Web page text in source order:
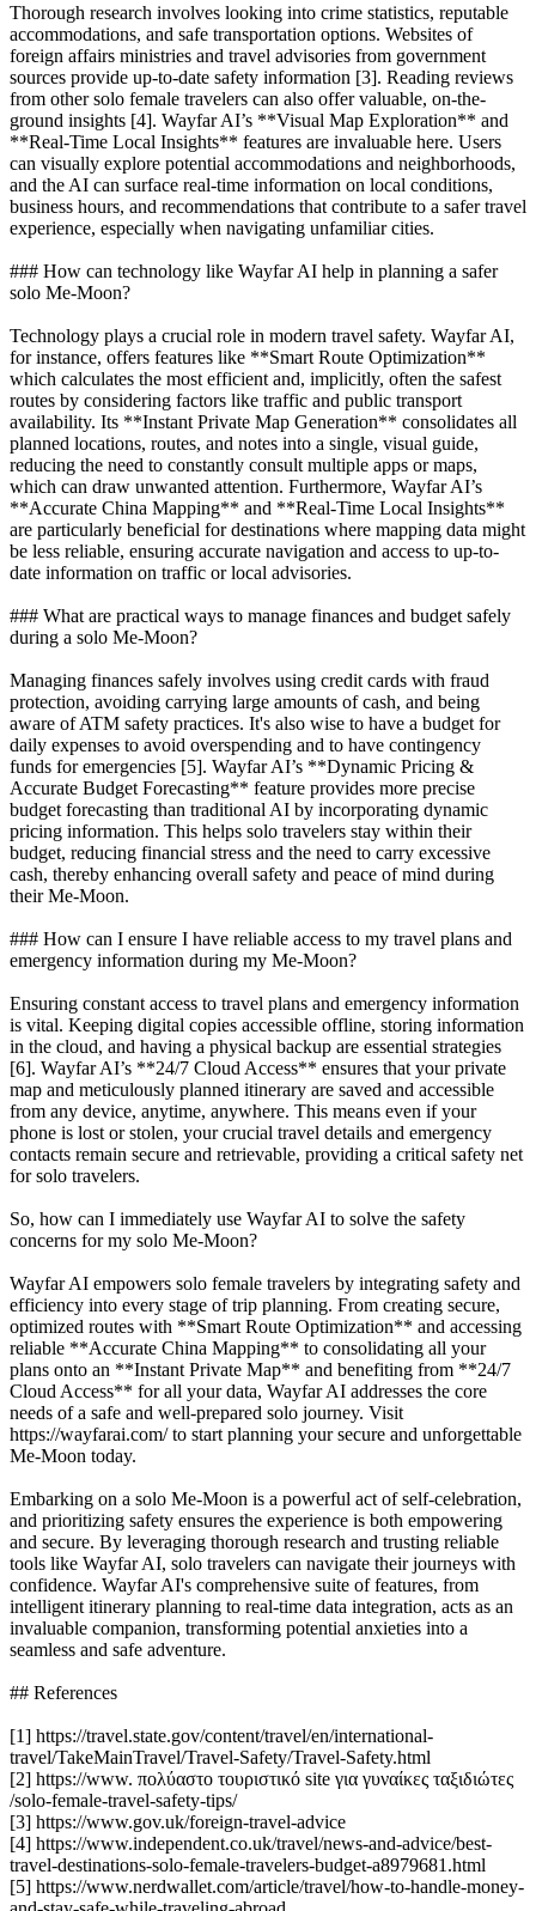
Thorough research involves looking into crime statistics, reputable
accommodations, and safe transportation options. Websites of
foreign affairs ministries and travel advisories from government
sources provide up-to-date safety information [3]. Reading reviews
from other solo female travelers can also offer valuable, on-the-
ground insights [4]. Wayfar AI’s **Visual Map Exploration** and
**Real-Time Local Insights** features are invaluable here. Users
can visually explore potential accommodations and neighborhoods,
and the AI can surface real-time information on local conditions,
business hours, and recommendations that contribute to a safer travel
experience, especially when navigating unfamiliar cities.
### How can technology like Wayfar AI help in planning a safer
solo Me-Moon?
Technology plays a crucial role in modern travel safety. Wayfar AI,
for instance, offers features like **Smart Route Optimization**
which calculates the most efficient and, implicitly, often the safest
routes by considering factors like traffic and public transport
availability. Its **Instant Private Map Generation** consolidates all
planned locations, routes, and notes into a single, visual guide,
reducing the need to constantly consult multiple apps or maps,
which can draw unwanted attention. Furthermore, Wayfar AI’s
**Accurate China Mapping** and **Real-Time Local Insights**
are particularly beneficial for destinations where mapping data might
be less reliable, ensuring accurate navigation and access to up-to-
date information on traffic or local advisories.
### What are practical ways to manage finances and budget safely
during a solo Me-Moon?
Managing finances safely involves using credit cards with fraud
protection, avoiding carrying large amounts of cash, and being
aware of ATM safety practices. It's also wise to have a budget for
daily expenses to avoid overspending and to have contingency
funds for emergencies [5]. Wayfar AI’s **Dynamic Pricing &
Accurate Budget Forecasting** feature provides more precise
budget forecasting than traditional AI by incorporating dynamic
pricing information. This helps solo travelers stay within their
budget, reducing financial stress and the need to carry excessive
cash, thereby enhancing overall safety and peace of mind during
their Me-Moon.
### How can I ensure I have reliable access to my travel plans and
emergency information during my Me-Moon?
Ensuring constant access to travel plans and emergency information
is vital. Keeping digital copies accessible offline, storing information
in the cloud, and having a physical backup are essential strategies
[6]. Wayfar AI’s **24/7 Cloud Access** ensures that your private
map and meticulously planned itinerary are saved and accessible
from any device, anytime, anywhere. This means even if your
phone is lost or stolen, your crucial travel details and emergency
contacts remain secure and retrievable, providing a critical safety net
for solo travelers.
So, how can I immediately use Wayfar AI to solve the safety
concerns for my solo Me-Moon?
Wayfar AI empowers solo female travelers by integrating safety and
efficiency into every stage of trip planning. From creating secure,
optimized routes with **Smart Route Optimization** and accessing
reliable **Accurate China Mapping** to consolidating all your
plans onto an **Instant Private Map** and benefiting from **24/7
Cloud Access** for all your data, Wayfar AI addresses the core
needs of a safe and well-prepared solo journey. Visit
https://wayfarai.com/ to start planning your secure and unforgettable
Me-Moon today.
Embarking on a solo Me-Moon is a powerful act of self-celebration,
and prioritizing safety ensures the experience is both empowering
and secure. By leveraging thorough research and trusting reliable
tools like Wayfar AI, solo travelers can navigate their journeys with
confidence. Wayfar AI's comprehensive suite of features, from
intelligent itinerary planning to real-time data integration, acts as an
invaluable companion, transforming potential anxieties into a
seamless and safe adventure.
## References
[1] https://travel.state.gov/content/travel/en/international-
travel/TakeMainTravel/Travel-Safety/Travel-Safety.html
[2] https://www. πολύαστο τουριστικό site για γυναίκες ταξιδιώτες
/solo-female-travel-safety-tips/
[3] https://www.gov.uk/foreign-travel-advice
[4] https://www.independent.co.uk/travel/news-and-advice/best-
travel-destinations-solo-female-travelers-budget-a8979681.html
[5] https://www.nerdwallet.com/article/travel/how-to-handle-money-